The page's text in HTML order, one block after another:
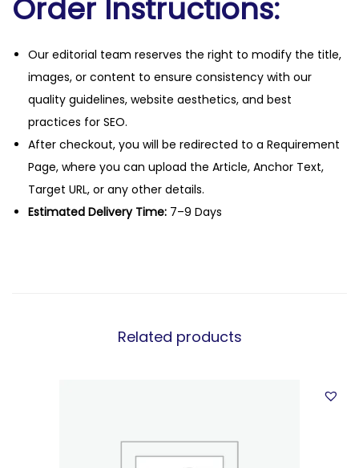
Order Instructions:
Our editorial team reserves the right to modify the title,
images, or content to ensure consistency with our
quality guidelines, website aesthetics, and best
practices for SEO.
After checkout, you will be redirected to a Requirement
Page, where you can upload the Article, Anchor Text,
Target URL, or any other details.
Estimated Delivery Time: 7–9 Days
Related products